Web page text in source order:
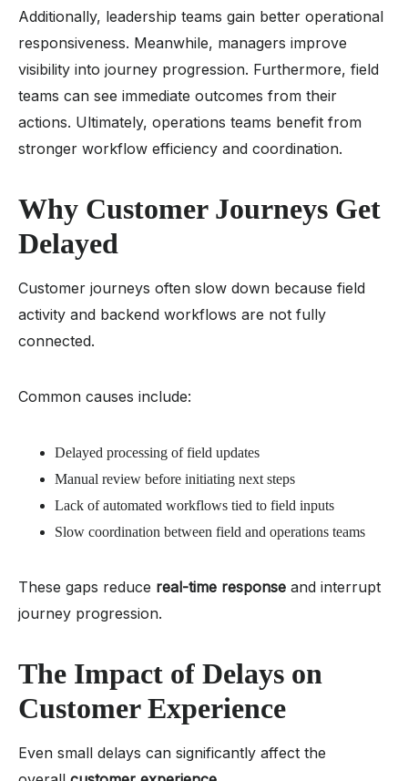
Additionally, leadership teams gain better operational
responsiveness. Meanwhile, managers improve
visibility into journey progression. Furthermore, field
teams can see immediate outcomes from their
actions. Ultimately, operations teams benefit from
stronger workflow efficiency and coordination.
Why Customer Journeys Get
Delayed
Customer journeys often slow down because field
activity and backend workflows are not fully
connected.
Common causes include:
Delayed processing of field updates
Manual review before initiating next steps
Lack of automated workflows tied to field inputs
Slow coordination between field and operations teams
These gaps reduce real-time response and interrupt
journey progression.
The Impact of Delays on
Customer Experience
Even small delays can significantly affect the